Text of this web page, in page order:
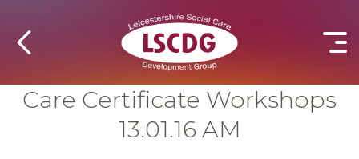
Care Certificate Workshops
13.01.16 AM